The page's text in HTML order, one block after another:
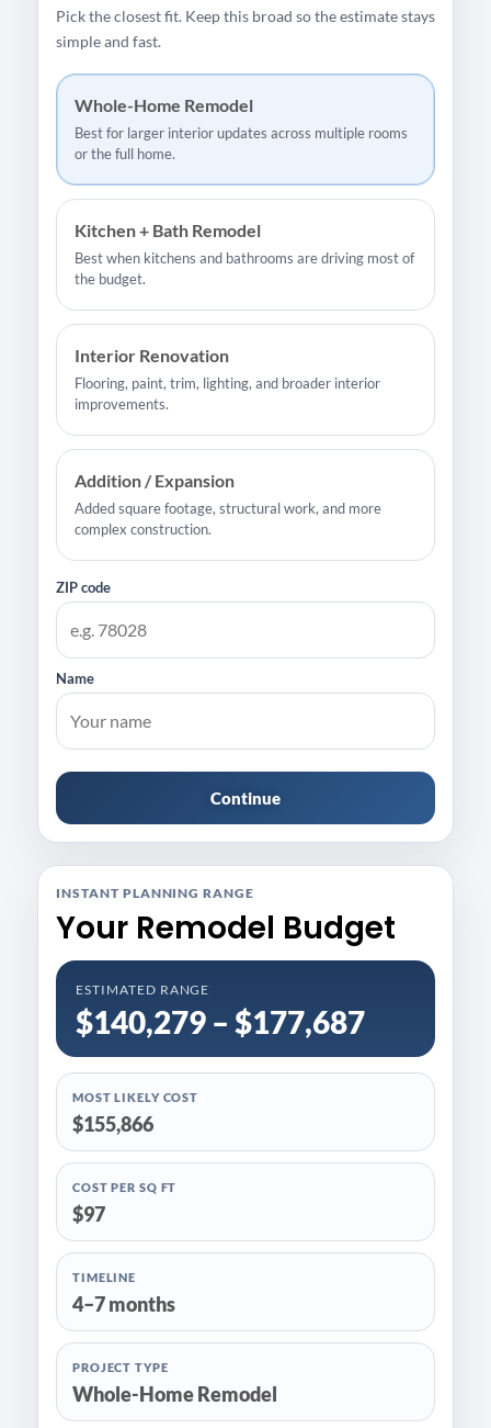
Pick the closest fit. Keep this broad so the estimate stays
simple and fast.
Whole-Home Remodel
Best for larger interior updates across multiple rooms
or the full home.
Kitchen + Bath Remodel
Best when kitchens and bathrooms are driving most of
the budget.
Interior Renovation
Flooring, paint, trim, lighting, and broader interior
improvements.
Addition / Expansion
Added square footage, structural work, and more
complex construction.
ZIP code
Name
Continue
INSTANT PLANNING RANGE
Your Remodel Budget
ESTIMATED RANGE
$140,279 – $177,687
MOST LIKELY COST
$155,866
COST PER SQ FT
$97
TIMELINE
4–7 months
PROJECT TYPE
Whole-Home Remodel